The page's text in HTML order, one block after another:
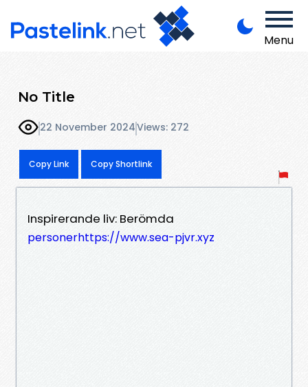
Menu
No Title
22 November 2024Views: 272
Copy Link Copy Shortlink
Inspirerande liv: Berömda
personerhttps://www.sea-pjvr.xyz